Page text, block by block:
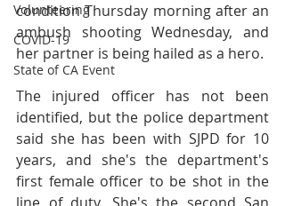
Volunteering
COVID-19
State of CA Event
condition Thursday morning after an
ambush shooting Wednesday, and
her partner is being hailed as a hero.
The injured officer has not been
identified, but the police department
said she has been with SJPD for 10
years, and she's the department's
first female officer to be shot in the